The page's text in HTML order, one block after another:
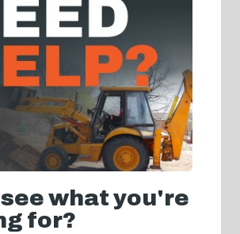
what you're
for?